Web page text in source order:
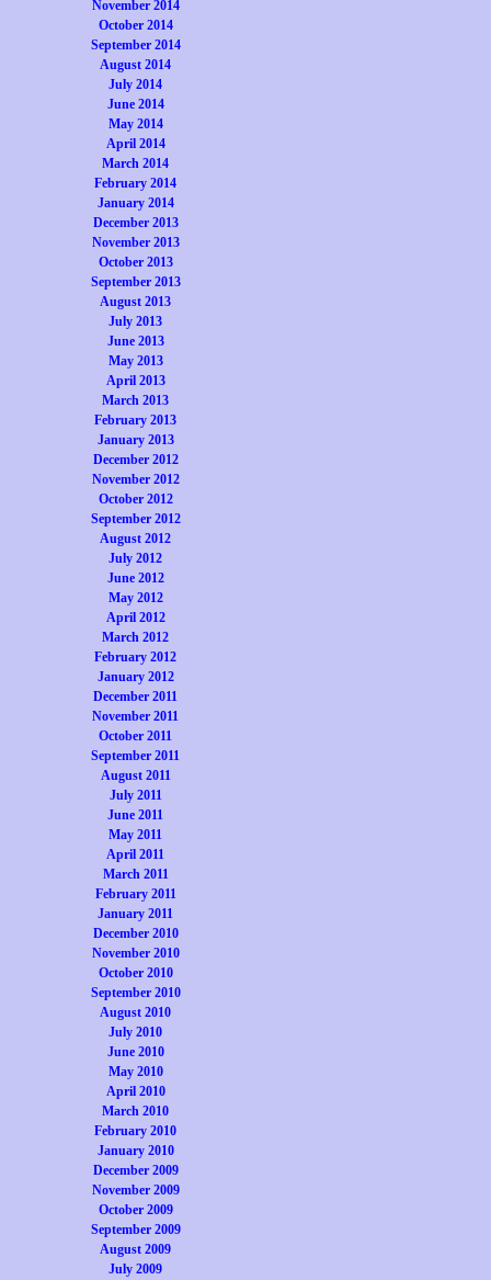
November 2014
October 2014
September 2014
August 2014
July 2014
June 2014
May 2014
April 2014
March 2014
February 2014
January 2014
December 2013
November 2013
October 2013
September 2013
August 2013
July 2013
June 2013
May 2013
April 2013
March 2013
February 2013
January 2013
December 2012
November 2012
October 2012
September 2012
August 2012
July 2012
June 2012
May 2012
April 2012
March 2012
February 2012
January 2012
December 2011
November 2011
October 2011
September 2011
August 2011
July 2011
June 2011
May 2011
April 2011
March 2011
February 2011
January 2011
December 2010
November 2010
October 2010
September 2010
August 2010
July 2010
June 2010
May 2010
April 2010
March 2010
February 2010
January 2010
December 2009
November 2009
October 2009
September 2009
August 2009
July 2009